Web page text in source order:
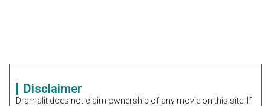
Disclaimer
Dramalit does not claim ownership of any movie on this site. If